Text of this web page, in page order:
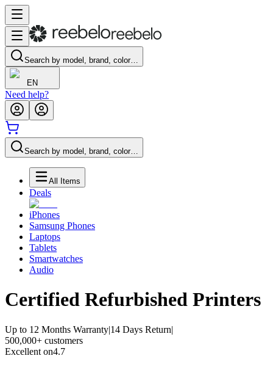
Search by model, brand, color…
EN
Need help?
Search by model, brand, color…
All Items
Deals
iPhones
Samsung Phones
Laptops
Tablets
Smartwatches
Audio
Certified Refurbished Printers
Up to 12 Months Warranty|14 Days Return|
500,000+ customers
Excellent on4.7